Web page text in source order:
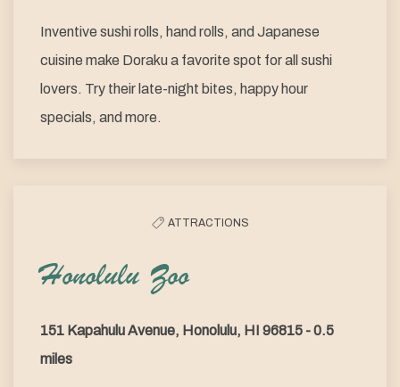
Inventive sushi rolls, hand rolls, and Japanese
cuisine make Doraku a favorite spot for all sushi
lovers. Try their late-night bites, happy hour
specials, and more.
ATTRACTIONS
Honolulu Zoo
151 Kapahulu Avenue, Honolulu, HI 96815 - 0.5
miles